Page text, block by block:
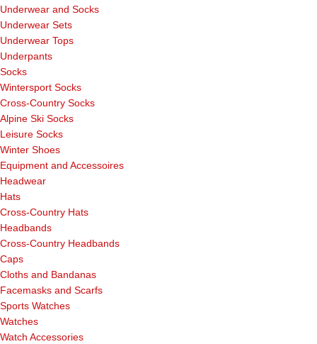
Underwear and Socks
Underwear Sets
Underwear Tops
Underpants
Socks
Wintersport Socks
Cross-Country Socks
Alpine Ski Socks
Leisure Socks
Winter Shoes
Equipment and Accessoires
Headwear
Hats
Cross-Country Hats
Headbands
Cross-Country Headbands
Caps
Cloths and Bandanas
Facemasks and Scarfs
Sports Watches
Watches
Watch Accessories